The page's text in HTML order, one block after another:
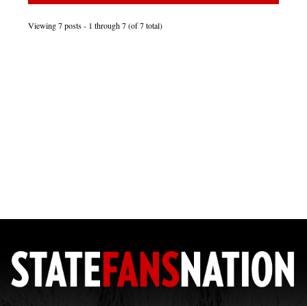
Viewing 7 posts - 1 through 7 (of 7 total)